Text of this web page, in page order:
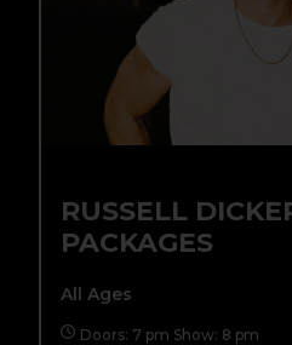
RUSSELL
PACKAGES
All Ages
Doors: 7 pm Show: 8 pm